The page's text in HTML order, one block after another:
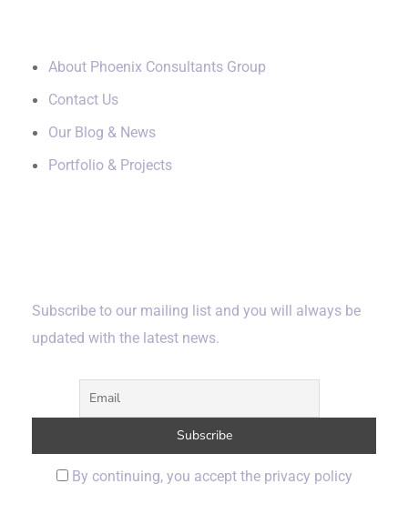
About Phoenix Consultants Group
Contact Us
Our Blog & News
Portfolio & Projects
Subscribe to our mailing list and you will always be
updated with the latest news.
By continuing, you accept the privacy policy